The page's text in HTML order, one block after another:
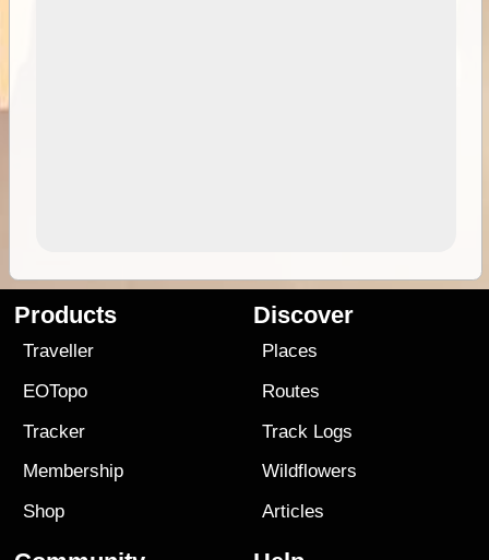
Products
Traveller
EOTopo
Tracker
Membership
Shop
Discover
Places
Routes
Track Logs
Wildflowers
Articles